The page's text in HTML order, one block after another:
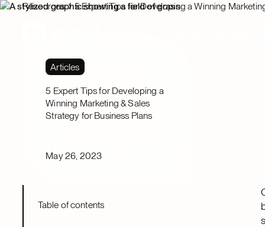
Resources 5 Expert Tips for Developing a Winning
Articles
5 Expert Tips for Developing a
Winning Marketing & Sales
Strategy for Business Plans
May 26, 2023
Table of contents